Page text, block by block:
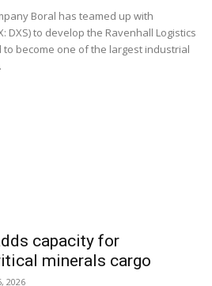
Boral has teamed up with
DXS) to develop the Ravenhall Logistics
to become one of the largest industrial
capacity for
minerals cargo
2026